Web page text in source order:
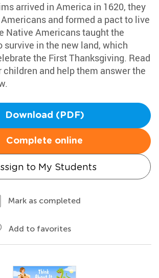
arrived in America in 1620, they
and formed a pact to live
Native Americans taught the
survive in the new land, which
the First Thanksgiving. Read
and help them answer the
Download (PDF)
Complete online
to My Students
Mark as completed
Add to favorites